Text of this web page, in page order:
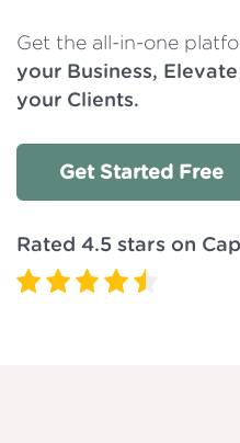
Get the all-in-one
your Business,
your Clients.
Get Started Free
Rated 4.5 stars on